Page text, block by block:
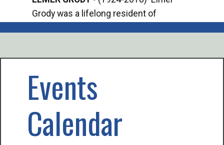
Grody was a lifelong resident of
Events
Calendar